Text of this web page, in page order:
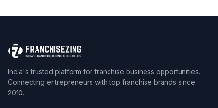
India's trusted platform for franchise business opportunities.
Connecting entrepreneurs with top franchise brands since
2010.